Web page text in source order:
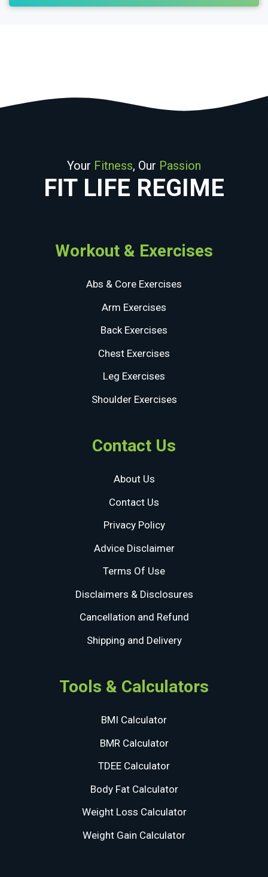
Your Fitness, Our Passion
FIT LIFE REGIME
Workout & Exercises
Abs & Core Exercises
Arm Exercises
Back Exercises
Chest Exercises
Leg Exercises
Shoulder Exercises
Contact Us
About Us
Contact Us
Privacy Policy
Advice Disclaimer
Terms Of Use
Disclaimers & Disclosures
Cancellation and Refund
Shipping and Delivery
Tools & Calculators
BMI Calculator
BMR Calculator
TDEE Calculator
Body Fat Calculator
Weight Loss Calculator
Weight Gain Calculator